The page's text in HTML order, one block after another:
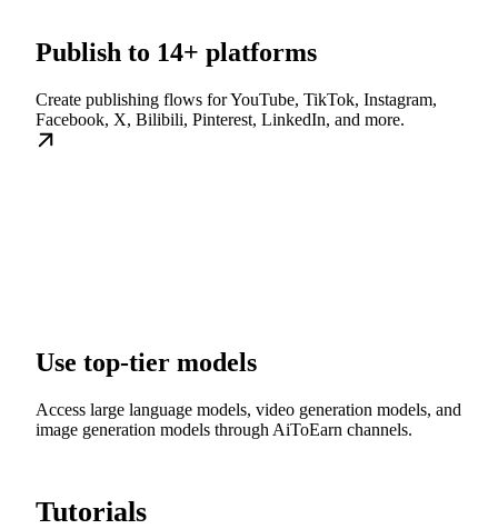
Publish to 14+ platforms
Create publishing flows for YouTube, TikTok, Instagram,
Facebook, X, Bilibili, Pinterest, LinkedIn, and more.
Use top-tier models
Access large language models, video generation models, and
image generation models through AiToEarn channels.
Tutorials